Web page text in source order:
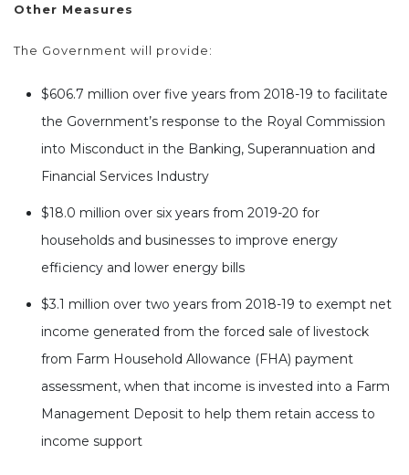
Other Measures
The Government will provide:
$606.7 million over five years from 2018-19 to facilitate
the Government’s response to the Royal Commission
into Misconduct in the Banking, Superannuation and
Financial Services Industry
$18.0 million over six years from 2019-20 for
households and businesses to improve energy
efficiency and lower energy bills
$3.1 million over two years from 2018-19 to exempt net
income generated from the forced sale of livestock
from Farm Household Allowance (FHA) payment
assessment, when that income is invested into a Farm
Management Deposit to help them retain access to
income support